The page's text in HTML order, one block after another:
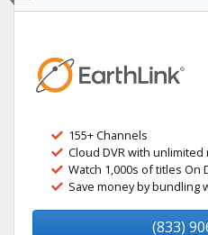
155+ Channels
Cloud DVR with
Watch 1,000s of titles On
Save money by bundling
(833)